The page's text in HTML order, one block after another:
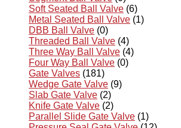
Soft Seated Ball Valve (6)
Metal Seated Ball Valve (1)
DBB Ball Valve (0)
Threaded Ball Valve (4)
Three Way Ball Valve (4)
Four Way Ball Valve (0)
Gate Valves (181)
Wedge Gate Valve (9)
Slab Gate Valve (2)
Knife Gate Valve (2)
Parallel Slide Gate Valve (1)